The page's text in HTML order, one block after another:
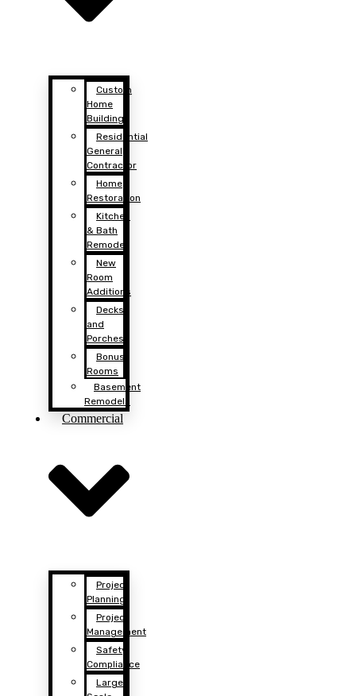
Custom
Home
Building
Residential
General
Contractor
Home
Restoration
Kitchen
& Bath
Remodel
New
Room
Additions
Decks
and
Porches
Bonus
Rooms
Basement
Remodels
Commercial
Project
Planning
Project
Management
Safety
Compliance
Large